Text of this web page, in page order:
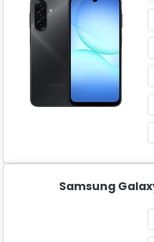
Samsung